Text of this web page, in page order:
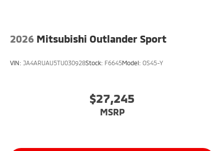
2026 Mitsubishi Outlander Sport
VIN: JA4ARUAU5TU030928Stock: F6645Model: OS45-Y
$27,245
MSRP